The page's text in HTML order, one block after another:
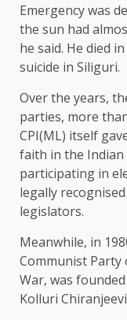
Emergency was
the sun had
he said. He died
suicide in Siliguri.
Over the years,
parties, more
CPI(ML) itself
faith in the
participating in
legally
legislators.
Meanwhile, in
Communist Party
War, was
Kolluri